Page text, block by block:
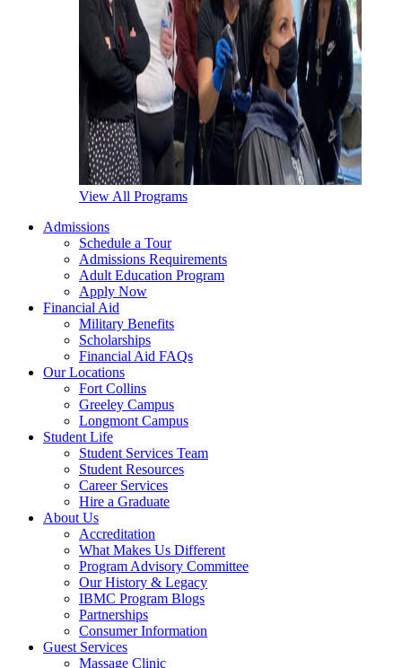
View All Programs
Admissions
Schedule a Tour
Admissions Requirements
Adult Education Program
Apply Now
Financial Aid
Military Benefits
Scholarships
Financial Aid FAQs
Our Locations
Fort Collins
Greeley Campus
Longmont Campus
Student Life
Student Services Team
Student Resources
Career Services
Hire a Graduate
About Us
Accreditation
What Makes Us Different
Program Advisory Committee
Our History & Legacy
IBMC Program Blogs
Partnerships
Consumer Information
Guest Services
Massage Clinic